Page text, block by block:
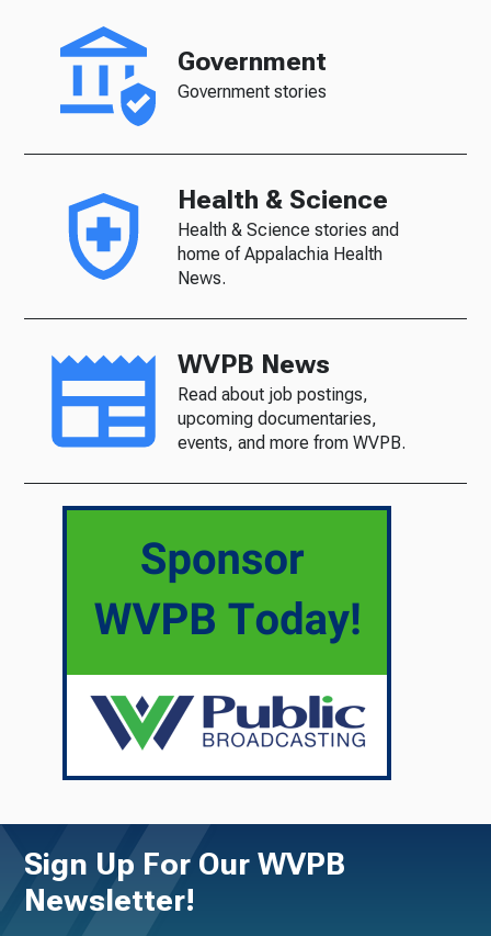
Government
Government stories
Health & Science
Health & Science stories and
home of Appalachia Health
News.
WVPB News
Read about job postings,
upcoming documentaries,
events, and more from WVPB.
Sign Up For Our WVPB
Newsletter!